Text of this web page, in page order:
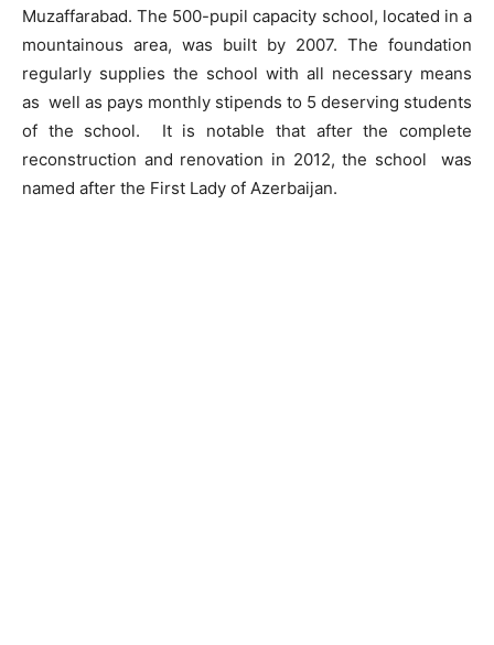
Muzaffarabad. The 500-pupil capacity school, located in a
mountainous area, was built by 2007. The foundation
regularly supplies the school with all necessary means
as well as pays monthly stipends to 5 deserving students
of the school. It is notable that after the complete
reconstruction and renovation in 2012, the school was
named after the First Lady of Azerbaijan.